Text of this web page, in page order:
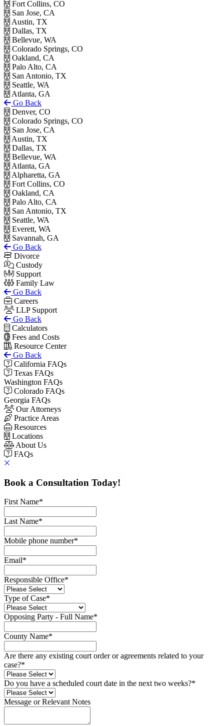
Fort Collins, CO
San Jose, CA
Austin, TX
Dallas, TX
Bellevue, WA
Colorado Springs, CO
Oakland, CA
Palo Alto, CA
San Antonio, TX
Seattle, WA
Atlanta, GA
Go Back
Denver, CO
Colorado Springs, CO
San Jose, CA
Austin, TX
Dallas, TX
Bellevue, WA
Atlanta, GA
Alpharetta, GA
Fort Collins, CO
Oakland, CA
Palo Alto, CA
San Antonio, TX
Seattle, WA
Everett, WA
Savannah, GA
Go Back
Divorce
Custody
Support
Family Law
Go Back
Careers
LLP Support
Go Back
Calculators
Fees and Costs
Resource Center
Go Back
California FAQs
Texas FAQs
Washington FAQs
Colorado FAQs
Georgia FAQs
Our Attorneys
Practice Areas
Resources
Locations
About Us
FAQs
Book a Consultation Today!
First Name*
Last Name*
Mobile phone number*
Email*
Responsible Office*
Type of Case*
Opposing Party - Full Name*
County Name*
Are there any existing court order or agreements related to your
case?*
Do you have a scheduled court date in the next two weeks?*
Message or Relevant Notes